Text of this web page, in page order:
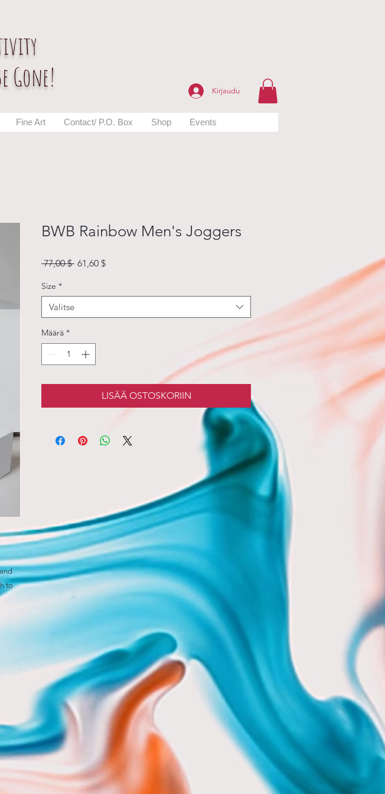
Gone!
Kirjaudu
Fine Art Contact/ P.O. Box Shop Events
to
BWB Rainbow Men's Joggers
77,00 $ Normaali
61,60 $Alehinta
Size *
Valitse
Määrä *
LISÄÄ OSTOSKORIIN